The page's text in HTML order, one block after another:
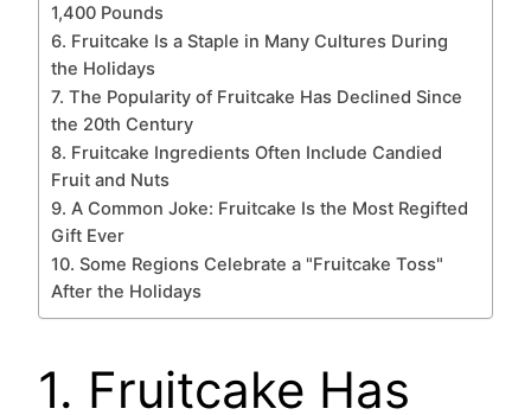
1,400 Pounds
6. Fruitcake Is a Staple in Many Cultures During
the Holidays
7. The Popularity of Fruitcake Has Declined Since
the 20th Century
8. Fruitcake Ingredients Often Include Candied
Fruit and Nuts
9. A Common Joke: Fruitcake Is the Most Regifted
Gift Ever
10. Some Regions Celebrate a "Fruitcake Toss"
After the Holidays
1. Fruitcake Has